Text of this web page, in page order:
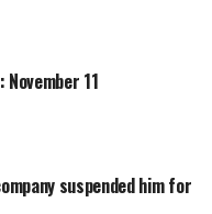
11
suspended him for